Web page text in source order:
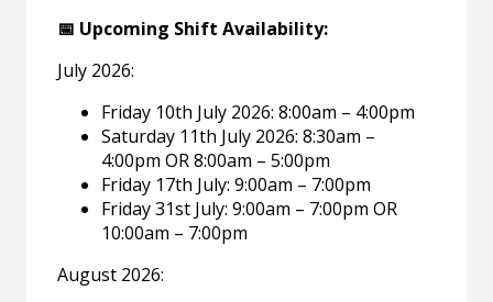
📅 Upcoming Shift Availability:
July 2026:
Friday 10th July 2026: 8:00am – 4:00pm
Saturday 11th July 2026: 8:30am –
4:00pm OR 8:00am – 5:00pm
Friday 17th July: 9:00am – 7:00pm
Friday 31st July: 9:00am – 7:00pm OR
10:00am – 7:00pm
August 2026: